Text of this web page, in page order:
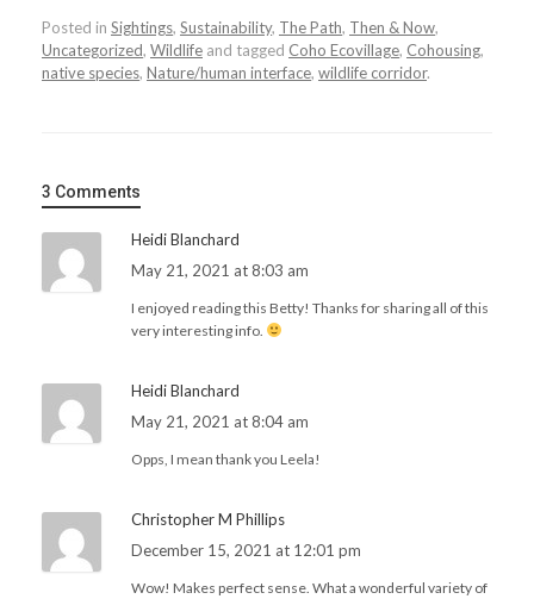
Posted in Sightings, Sustainability, The Path, Then & Now,
Uncategorized, Wildlife and tagged Coho Ecovillage, Cohousing,
native species, Nature/human interface, wildlife corridor.
3 Comments
Heidi Blanchard
May 21, 2021 at 8:03 am
I enjoyed reading this Betty! Thanks for sharing all of this
very interesting info.
Heidi Blanchard
May 21, 2021 at 8:04 am
Opps, I mean thank you Leela!
Christopher M Phillips
December 15, 2021 at 12:01 pm
Wow! Makes perfect sense. What a wonderful variety of